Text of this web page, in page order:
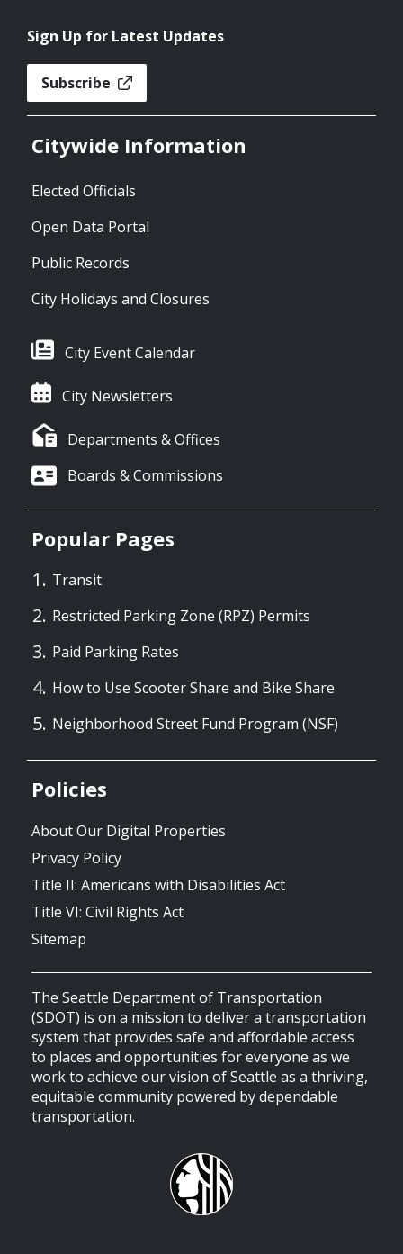
Sign Up for Latest Updates
Subscribe
Citywide Information
Elected Officials
Open Data Portal
Public Records
City Holidays and Closures
City Event Calendar
City Newsletters
Departments & Offices
Boards & Commissions
Popular Pages
Transit
Restricted Parking Zone (RPZ) Permits
Paid Parking Rates
How to Use Scooter Share and Bike Share
Neighborhood Street Fund Program (NSF)
Policies
About Our Digital Properties
Privacy Policy
Title II: Americans with Disabilities Act
Title VI: Civil Rights Act
Sitemap
The Seattle Department of Transportation
(SDOT) is on a mission to deliver a transportation
system that provides safe and affordable access
to places and opportunities for everyone as we
work to achieve our vision of Seattle as a thriving,
equitable community powered by dependable
transportation.